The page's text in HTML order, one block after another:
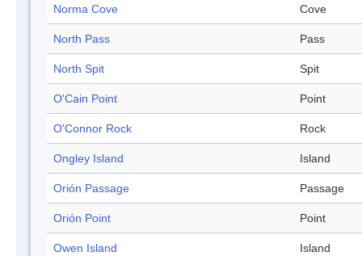
Norma Cove Cove
North Pass Pass
North Spit Spit
O'Cain Point Point
O'Connor Rock Rock
Ongley Island Island
Orión Passage Passage
Orión Point Point
Owen Island Island